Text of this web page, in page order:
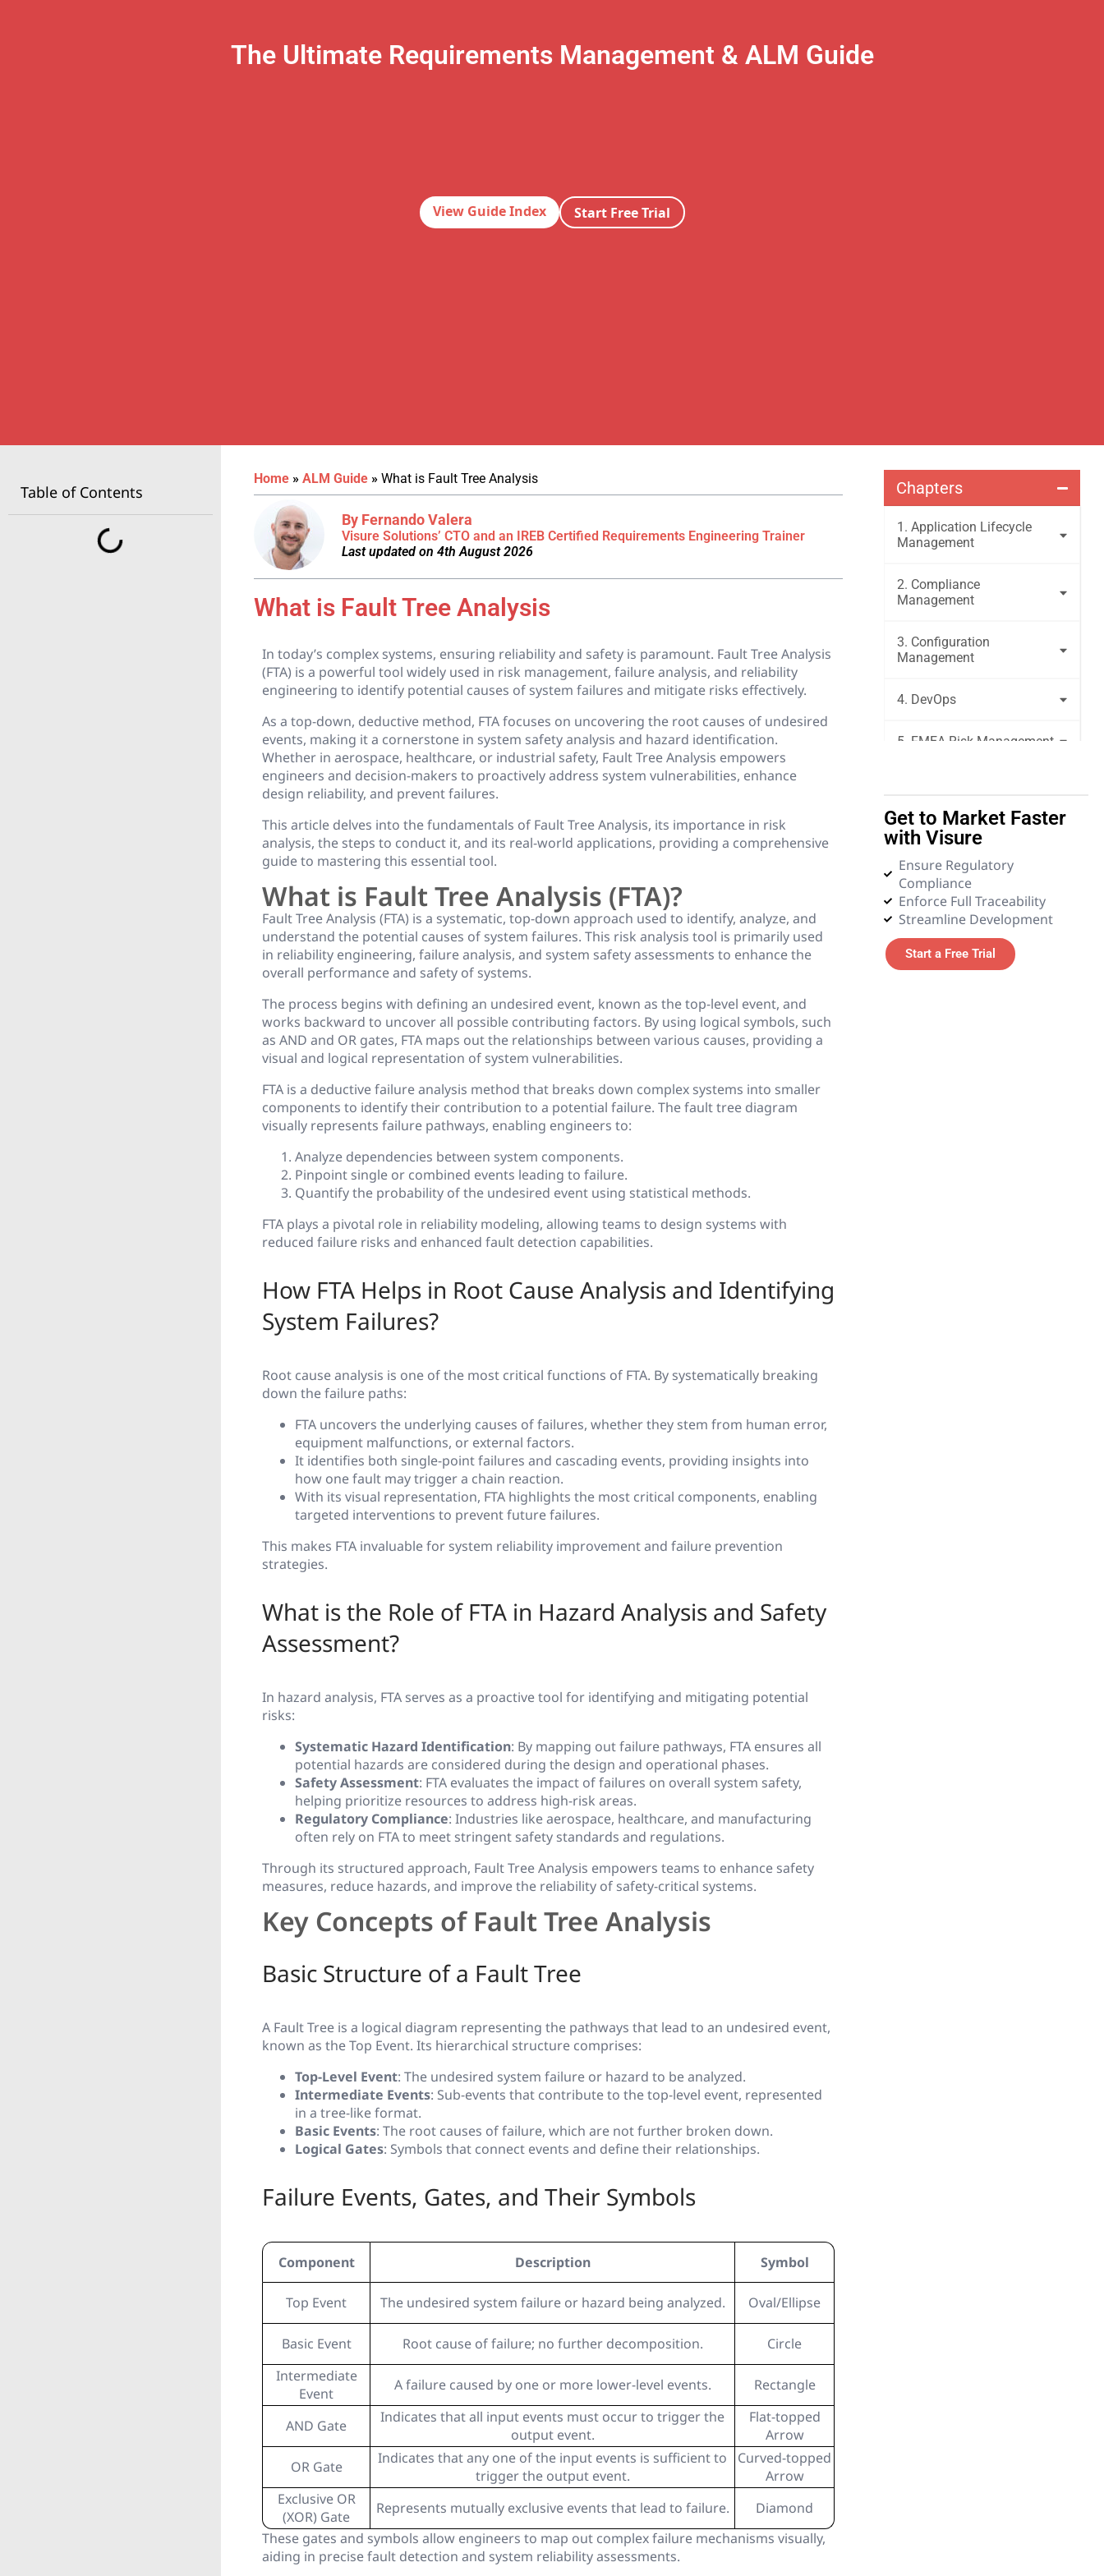
The Ultimate Requirements Management & ALM Guide
View Guide Index Start Free Trial
Table of Contents
Home» ALM Guide» What is Fault Tree Analysis
By Fernando Valera
Visure Solutions’ CTO and an IREB Certified Requirements Engineering Trainer
Last updated on 4th August 2026
What is Fault Tree Analysis
In today’s complex systems, ensuring reliability and safety is paramount. Fault Tree Analysis
(FTA) is a powerful tool widely used in risk management, failure analysis, and reliability
engineering to identify potential causes of system failures and mitigate risks effectively.
As a top-down, deductive method, FTA focuses on uncovering the root causes of undesired
events, making it a cornerstone in system safety analysis and hazard identification.
Whether in aerospace, healthcare, or industrial safety, Fault Tree Analysis empowers
engineers and decision-makers to proactively address system vulnerabilities, enhance
design reliability, and prevent failures.
This article delves into the fundamentals of Fault Tree Analysis, its importance in risk
analysis, the steps to conduct it, and its real-world applications, providing a comprehensive
guide to mastering this essential tool.
What is Fault Tree Analysis (FTA)?
Fault Tree Analysis (FTA) is a systematic, top-down approach used to identify, analyze, and
understand the potential causes of system failures. This risk analysis tool is primarily used
in reliability engineering, failure analysis, and system safety assessments to enhance the
overall performance and safety of systems.
The process begins with defining an undesired event, known as the top-level event, and
works backward to uncover all possible contributing factors. By using logical symbols, such
as AND and OR gates, FTA maps out the relationships between various causes, providing a
visual and logical representation of system vulnerabilities.
FTA is a deductive failure analysis method that breaks down complex systems into smaller
components to identify their contribution to a potential failure. The fault tree diagram
visually represents failure pathways, enabling engineers to:
Analyze dependencies between system components.
Pinpoint single or combined events leading to failure.
Quantify the probability of the undesired event using statistical methods.
FTA plays a pivotal role in reliability modeling, allowing teams to design systems with
reduced failure risks and enhanced fault detection capabilities.
How FTA Helps in Root Cause Analysis and Identifying
System Failures?
Root cause analysis is one of the most critical functions of FTA. By systematically breaking
down the failure paths:
FTA uncovers the underlying causes of failures, whether they stem from human error,
equipment malfunctions, or external factors.
It identifies both single-point failures and cascading events, providing insights into
how one fault may trigger a chain reaction.
With its visual representation, FTA highlights the most critical components, enabling
targeted interventions to prevent future failures.
This makes FTA invaluable for system reliability improvement and failure prevention
strategies.
What is the Role of FTA in Hazard Analysis and Safety
Assessment?
In hazard analysis, FTA serves as a proactive tool for identifying and mitigating potential
risks:
Systematic Hazard Identification: By mapping out failure pathways, FTA ensures all
potential hazards are considered during the design and operational phases.
Safety Assessment: FTA evaluates the impact of failures on overall system safety,
helping prioritize resources to address high-risk areas.
Regulatory Compliance: Industries like aerospace, healthcare, and manufacturing
often rely on FTA to meet stringent safety standards and regulations.
Through its structured approach, Fault Tree Analysis empowers teams to enhance safety
measures, reduce hazards, and improve the reliability of safety-critical systems.
Key Concepts of Fault Tree Analysis
Basic Structure of a Fault Tree
A Fault Tree is a logical diagram representing the pathways that lead to an undesired event,
known as the Top Event. Its hierarchical structure comprises:
Top-Level Event: The undesired system failure or hazard to be analyzed.
Intermediate Events: Sub-events that contribute to the top-level event, represented
in a tree-like format.
Basic Events: The root causes of failure, which are not further broken down.
Logical Gates: Symbols that connect events and define their relationships.
Failure Events, Gates, and Their Symbols
Component Description Symbol
Top Event The undesired system failure or hazard being analyzed. Oval/Ellipse
Basic Event Root cause of failure; no further decomposition.
Circle
Intermediate
Event
A failure caused by one or more lower-level events. Rectangle
AND Gate
Indicates that all input events must occur to trigger the
output event.
Flat-topped
Arrow
OR Gate
Indicates that any one of the input events is sufficient to
trigger the output event.
Curved-topped
Arrow
Exclusive OR
(XOR) Gate
Represents mutually exclusive events that lead to failure.
Diamond
These gates and symbols allow engineers to map out complex failure mechanisms visually,
aiding in precise fault detection and system reliability assessments.
Chapters
1. Application Lifecycle
Management
2. Compliance
Management
3. Configuration
Management
4. DevOps
5. FMEA Risk Management
7. Requirements
Management
8. Systems Engineering
9. Tender and Procurement
Management
Get to Market Faster
with Visure
Ensure Regulatory
Compliance
Enforce Full Traceability
Streamline Development
Start a Free Trial